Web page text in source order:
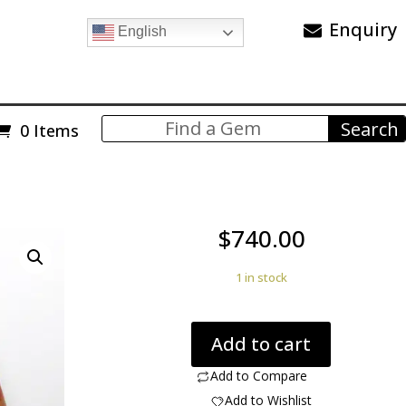
English Enquiry
0 Items
$740.00
1 in stock
Agate
369.00
ct
Add to cart
Add to Compare
Add to Wishlist